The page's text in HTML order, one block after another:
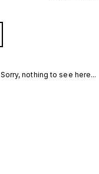
Sorry, nothing to see here...